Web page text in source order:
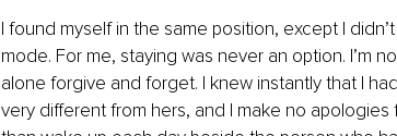
I found myself in the same position, except I
mode. For me, staying was never an option. I’m
alone forgive and forget. I knew instantly that I
very different from hers, and I make no